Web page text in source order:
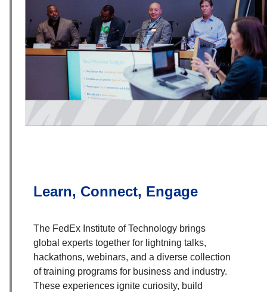
Learn, Connect, Engage
The FedEx Institute of Technology brings
global experts together for lightning talks,
hackathons, webinars, and a diverse collection
of training programs for business and industry.
These experiences ignite curiosity, build